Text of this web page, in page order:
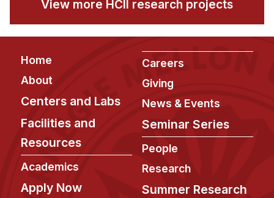
View more HCII research projects
Footer
Home
About
Centers and Labs
Facilities and
Resources
Academics
Apply Now
Careers
Giving
News & Events
Seminar Series
People
Research
Summer Research